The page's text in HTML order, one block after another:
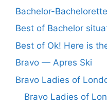
Bachelor-
Best of Bachelor
Best of Ok! Here is
Bravo — Apres Ski
Bravo Ladies of
Bravo Ladies of